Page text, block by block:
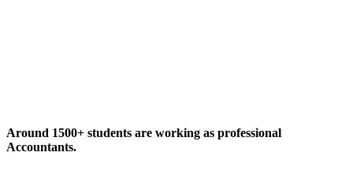
Around 1500+ students are working as professional
Accountants.